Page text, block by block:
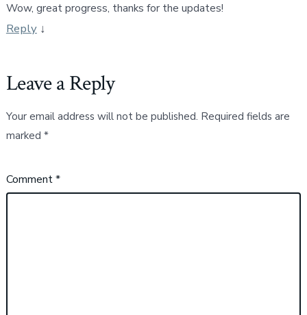
Wow, great progress, thanks for the updates!
Reply ↓
Leave a Reply
Your email address will not be published. Required fields are
marked *
Comment*